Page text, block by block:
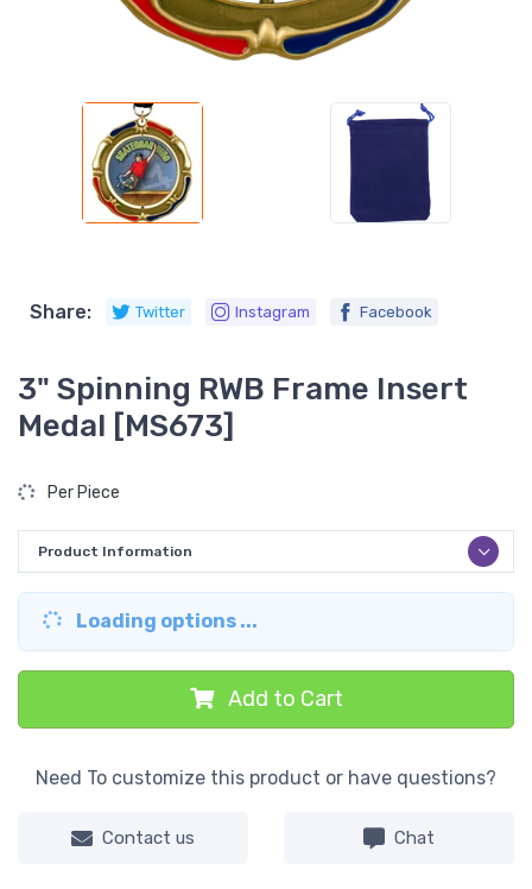
Share: Twitter Instagram Facebook
3" Spinning RWB Frame Insert
Medal [MS673]
Per Piece
Product Information
Loading options ...
Add to Cart
Need To customize this product or have questions?
Contact us Chat